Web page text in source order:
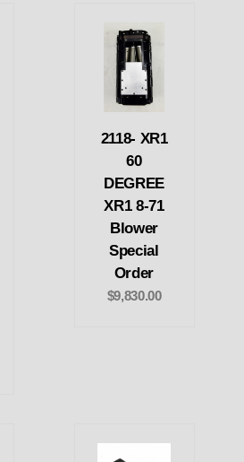
2118- XR1
60
DEGREE
XR1 8-71
Blower
Special
Order
$9,830.00